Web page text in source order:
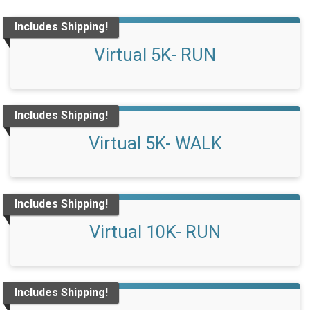
Includes Shipping!
Virtual 5K- RUN
Includes Shipping!
Virtual 5K- WALK
Includes Shipping!
Virtual 10K- RUN
Includes Shipping!